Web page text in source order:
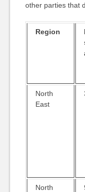
other parties that
Region
North
East
North